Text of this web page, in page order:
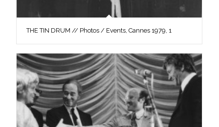
THE TIN DRUM // Photos / Events, Cannes 1979, 1